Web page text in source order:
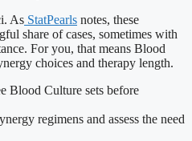
As StatPearls notes, these
share of cases, sometimes with
For you, that means Blood
choices and therapy length.
Blood Culture sets before
regimens and assess the need